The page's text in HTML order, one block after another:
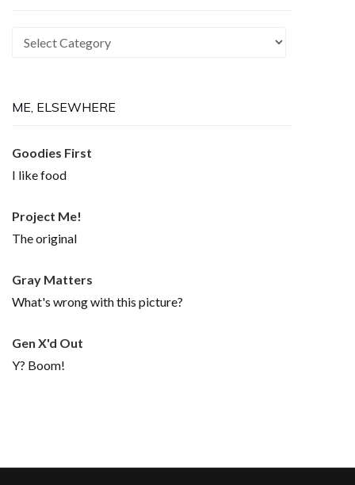
Recurring
ME, ELSEWHERE
Goodies First
I like food
Project Me!
The original
Gray Matters
What's wrong with this picture?
Gen X'd Out
Y? Boom!